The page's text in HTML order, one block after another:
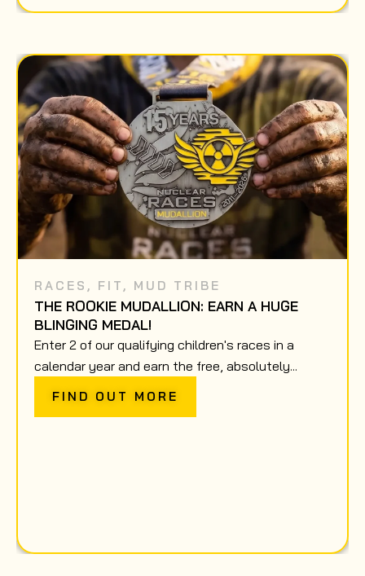
RACES , FIT , MUD TRIBE
THE ROOKIE MUDALLION: EARN A HUGE
BLINGING MEDAL!
Enter 2 of our qualifying children's races in a
calendar year and earn the free, absolutely...
FIND OUT MORE